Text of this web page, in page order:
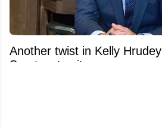
Another twist in Kelly
Sportsnet exit emerges